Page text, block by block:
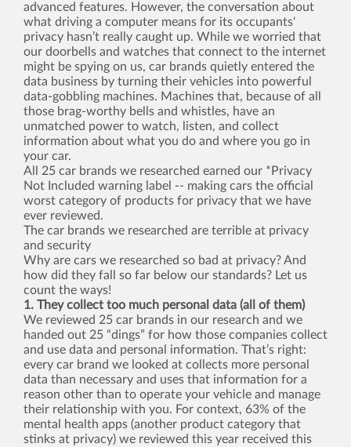
advanced features. However, the conversation about
what driving a computer means for its occupants'
privacy hasn’t really caught up. While we worried that
our doorbells and watches that connect to the internet
might be spying on us, car brands quietly entered the
data business by turning their vehicles into powerful
data-gobbling machines. Machines that, because of all
those brag-worthy bells and whistles, have an
unmatched power to watch, listen, and collect
information about what you do and where you go in
your car.
All 25 car brands we researched earned our *Privacy
Not Included warning label -- making cars the official
worst category of products for privacy that we have
ever reviewed.
The car brands we researched are terrible at privacy
and security
Why are cars we researched so bad at privacy? And
how did they fall so far below our standards? Let us
count the ways!
1. They collect too much personal data (all of them)
We reviewed 25 car brands in our research and we
handed out 25 “dings” for how those companies collect
and use data and personal information. That’s right:
every car brand we looked at collects more personal
data than necessary and uses that information for a
reason other than to operate your vehicle and manage
their relationship with you. For context, 63% of the
mental health apps (another product category that
stinks at privacy) we reviewed this year received this